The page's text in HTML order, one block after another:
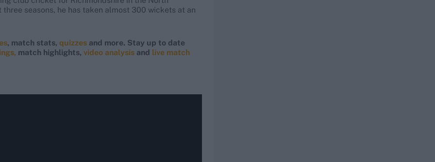
seasons, he has taken almost 300 wickets at an
, match stats, quizzes and more. Stay up to date
match highlights, video analysis and live match